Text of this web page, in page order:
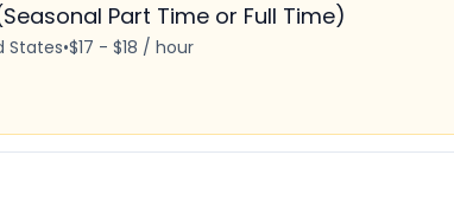
Part Time or Full Time)
States•$17 - $18 / hour